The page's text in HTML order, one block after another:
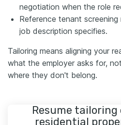
negotiation when the role
Reference tenant
job description specifies.
Tailoring means aligning your
what the employer asks for,
where they don't belong.
Resume
residential